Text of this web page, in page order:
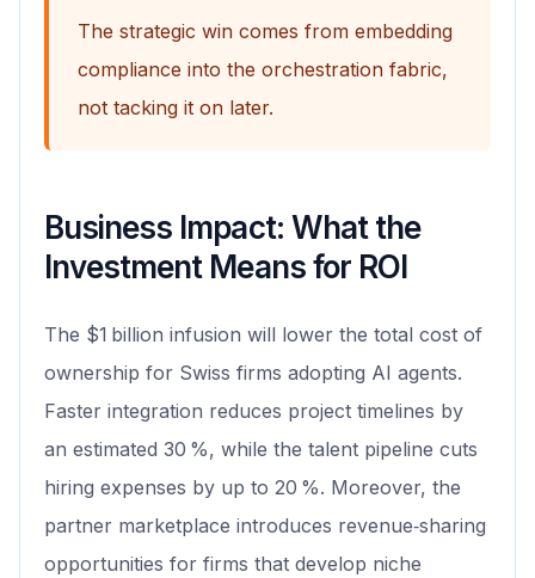
The strategic win comes from embedding
compliance into the orchestration fabric,
not tacking it on later.
Business Impact: What the
Investment Means for ROI
The $1 billion infusion will lower the total cost of
ownership for Swiss firms adopting AI agents.
Faster integration reduces project timelines by
an estimated 30 %, while the talent pipeline cuts
hiring expenses by up to 20 %. Moreover, the
partner marketplace introduces revenue‑sharing
opportunities for firms that develop niche